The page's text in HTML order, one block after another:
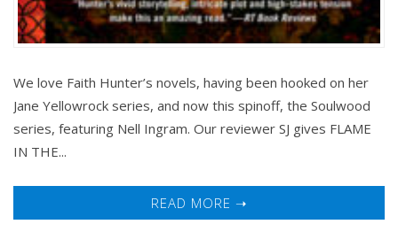
We love Faith Hunter’s novels, having been hooked on her
Jane Yellowrock series, and now this spinoff, the Soulwood
series, featuring Nell Ingram. Our reviewer SJ gives FLAME
IN THE...
READ MORE ➝